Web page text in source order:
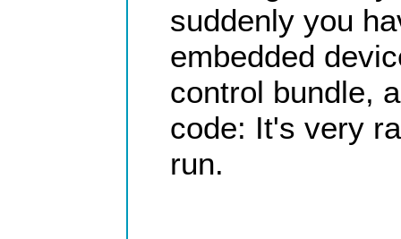
suddenly you
embedded
control bundle,
code: It's very
run.